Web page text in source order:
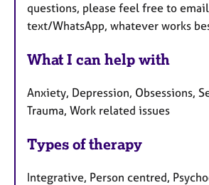
questions, please feel free to
text/WhatsApp, whatever works
What I can help with
Anxiety, Depression, Obsessions,
Trauma, Work related issues
Types of therapy
Integrative, Person centred,